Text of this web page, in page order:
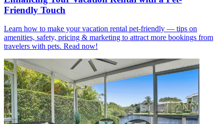
Friendly Touch
Learn how to make your vacation rental pet-friendly — tips on
amenities, safety, pricing & marketing to attract more bookings from
travelers with pets. Read now!